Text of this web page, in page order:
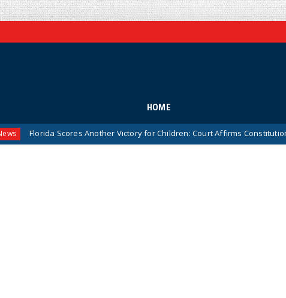
HOME
Scores Another Victory for Children: Court Affirms Constitutionality of